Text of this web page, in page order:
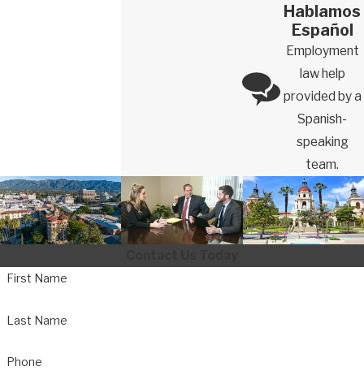
Hablamos
Español
Employment
law help
provided by a
Spanish-
speaking
team.
First Name
Last Name
Phone